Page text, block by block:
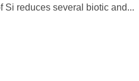
Si reduces several biotic and...